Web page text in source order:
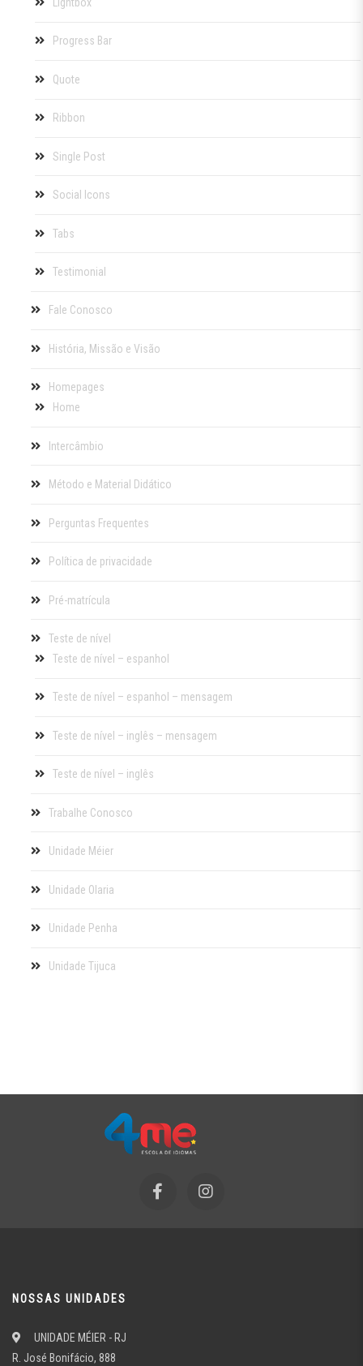
Progress Bar
Quote
Ribbon
Single Post
Social Icons
Tabs
Testimonial
Fale Conosco
História, Missão e Visão
Homepages
Home
Intercâmbio
Método e Material Didático
Perguntas Frequentes
Política de privacidade
Pré-matrícula
Teste de nível
Teste de nível – espanhol
Teste de nível – espanhol – mensagem
Teste de nível – inglês – mensagem
Teste de nível – inglês
Trabalhe Conosco
Unidade Méier
Unidade Olaria
Unidade Penha
Unidade Tijuca
NOSSAS UNIDADES
UNIDADE MÉIER - RJ
R. José Bonifácio, 888